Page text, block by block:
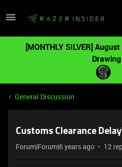
[MONTHLY SILVER]
Drawing
General Discussion
Customs Clearance
Forum|Forum|6 years ago 12